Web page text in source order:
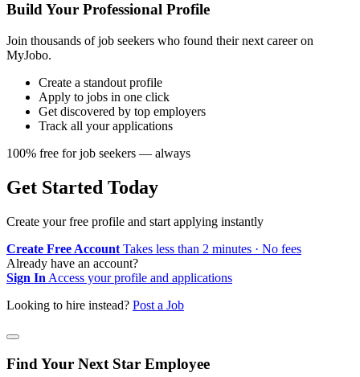
Build Your Professional Profile
Join thousands of job seekers who found their next career on
MyJobo.
Create a standout profile
Apply to jobs in one click
Get discovered by top employers
Track all your applications
100% free for job seekers — always
Get Started Today
Create your free profile and start applying instantly
Create Free Account Takes less than 2 minutes · No fees
Already have an account?
Sign In Access your profile and applications
Looking to hire instead? Post a Job
Find Your Next Star Employee